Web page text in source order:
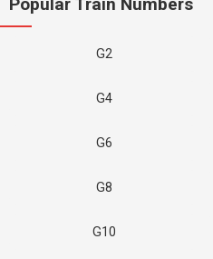
G2
G4
G6
G8
G10